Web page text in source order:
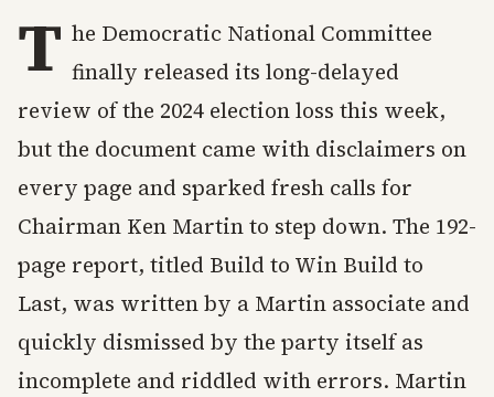
T he Democratic National Committee
finally released its long-delayed
review of the 2024 election loss this week,
but the document came with disclaimers on
every page and sparked fresh calls for
Chairman Ken Martin to step down. The 192-
page report, titled Build to Win Build to
Last, was written by a Martin associate and
quickly dismissed by the party itself as
incomplete and riddled with errors. Martin